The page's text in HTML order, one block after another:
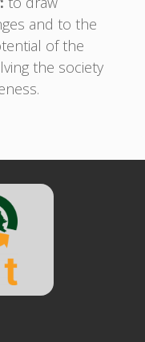
and to the
of the
the society